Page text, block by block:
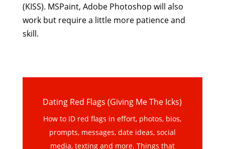
(KISS). MSPaint, Adobe Photoshop will also
work but require a little more patience and
skill.
Dating Red Flags (Giving Me The Icks)
How to ID red flags in effort, photos, bios,
prompts, messages, date ideas, social
media, texting and more. Things that